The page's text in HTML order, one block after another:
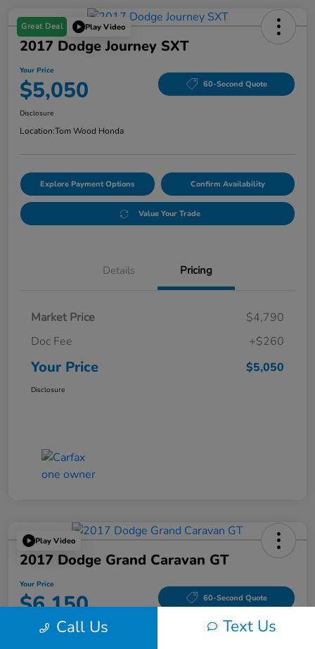
Great Deal Play Video
2017 Dodge Journey SXT
Your Price
$5,050 60-Second Quote
Disclosure
Location:Tom Wood Honda
Explore Payment Options Confirm Availability
Value Your Trade
Details Pricing
Market Price
$4,790
Doc Fee
+$260
Your Price $5,050
Disclosure
Play Video
2017 Dodge Grand Caravan GT
Your Price
$6,150 60-Second Quote
Disclosure Call Us Text Us